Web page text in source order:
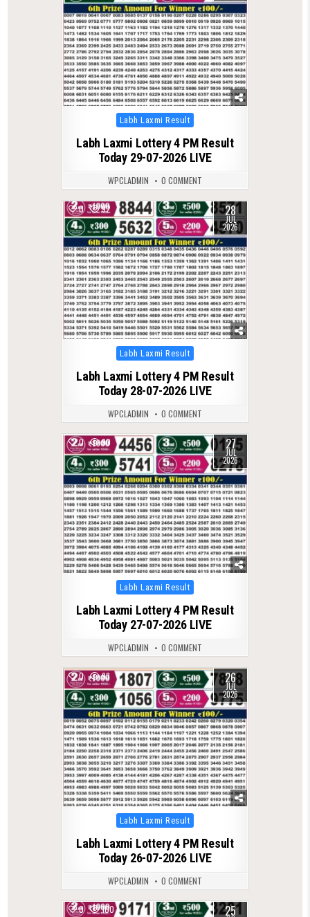
Posted
in
Labh Laxmi Result
Labh Laxmi Lottery 4 PM Result
Today 29-07-2026 LIVE
WPCLADMIN 0 COMMENT
0 92 28
JUL
2026
Posted
in
Labh Laxmi Result
Labh Laxmi Lottery 4 PM Result
Today 28-07-2026 LIVE
WPCLADMIN 0 COMMENT
0 90 27
JUL
2026
Posted
in
Labh Laxmi Result
Labh Laxmi Lottery 4 PM Result
Today 27-07-2026 LIVE
WPCLADMIN 0 COMMENT
0 93 26
JUL
2026
Posted
in
Labh Laxmi Result
Labh Laxmi Lottery 4 PM Result
Today 26-07-2026 LIVE
WPCLADMIN 0 COMMENT
0 100 25